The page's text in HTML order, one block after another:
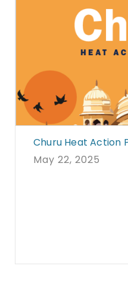
Churu Heat Action
May 22, 2025